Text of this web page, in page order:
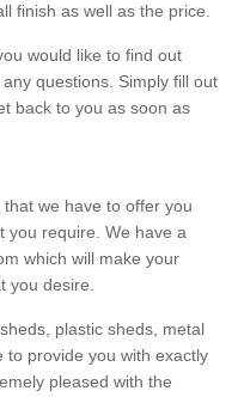
finish as well as the price.
would like to find out
questions. Simply fill out
back to you as soon as
that we have to offer you
you require. We have a
which will make your
you desire.
plastic sheds, metal
to provide you with exactly
pleased with the